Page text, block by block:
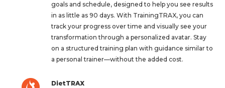
goals and schedule, designed to help you see results
in as little as 90 days. With TrainingTRAX, you can
track your progress over time and visually see your
transformation through a personalized avatar. Stay
on a structured training plan with guidance similar to
a personal trainer—without the added cost.
DietTRAX